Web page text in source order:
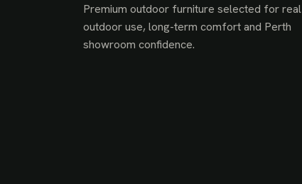
Premium outdoor furniture selected for real
outdoor use, long-term comfort and Perth
showroom confidence.